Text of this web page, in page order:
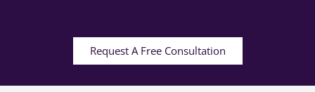
Request A Free Consultation